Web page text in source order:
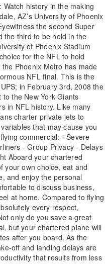
history in the making
AZ’s University of Phoenix
the second Super
the third to be held in the
of Phoenix Stadium
for the NFL to hold
Phoenix Metro has made
NFL final. This is the
in February 3rd, 2008 the
the New York Giants
in NFL history. Like many
charter private jets to
that may cause you
commercial: - Severe
- Group Privacy - Delays
Aboard your chartered
your own choice, eat and
and enjoy the personal
to discuss business,
at home. Compared to flying
every respect,
only do you save a great
but your chartered plane will
after you board. As the
off and landing delays are
that results from less